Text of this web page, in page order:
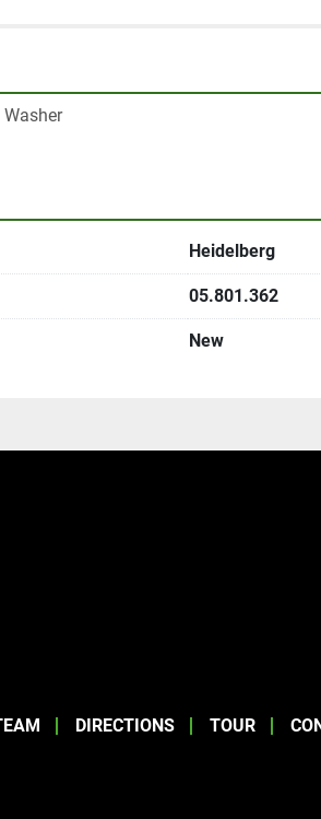
Heidelberg
05.801.362
New
DIRECTIONS TOUR